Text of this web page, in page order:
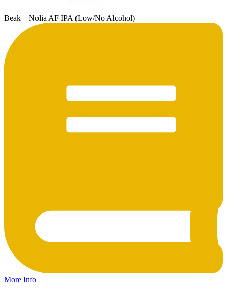
Beak – Nolia AF IPA (Low/No Alcohol)
More Info